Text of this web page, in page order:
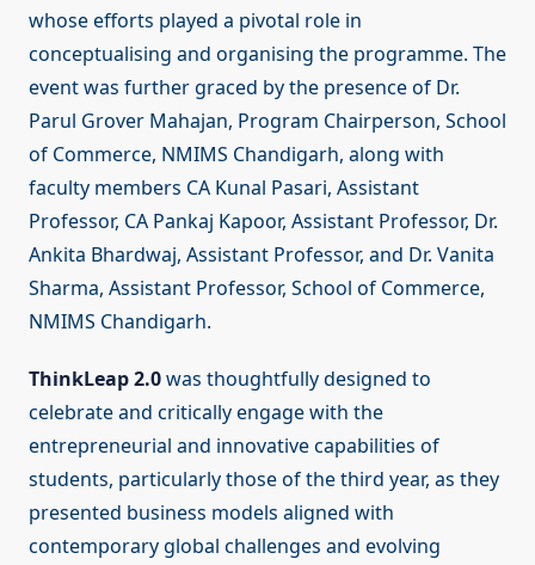
whose efforts played a pivotal role in
conceptualising and organising the programme. The
event was further graced by the presence of Dr.
Parul Grover Mahajan, Program Chairperson, School
of Commerce, NMIMS Chandigarh, along with
faculty members CA Kunal Pasari, Assistant
Professor, CA Pankaj Kapoor, Assistant Professor, Dr.
Ankita Bhardwaj, Assistant Professor, and Dr. Vanita
Sharma, Assistant Professor, School of Commerce,
NMIMS Chandigarh.
ThinkLeap 2.0was thoughtfully designed to
celebrate and critically engage with the
entrepreneurial and innovative capabilities of
students, particularly those of the third year, as they
presented business models aligned with
contemporary global challenges and evolving